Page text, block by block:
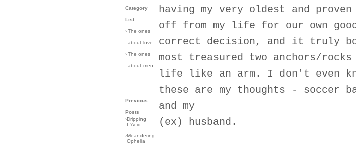
Category
List
›The ones
about love
›The ones
about men
Previous
Posts
›Dripping
L'Acid
›Meandering
Ophelia
having my very oldest and
off from my life for our own
correct decision, and it truly
most treasured two anchors/
life like an arm. I don't even
these are my thoughts - soccer
and my
(ex) husband.